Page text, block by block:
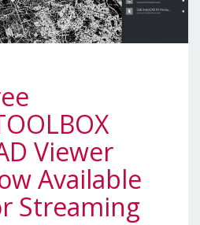
Viewer
Available
Streaming